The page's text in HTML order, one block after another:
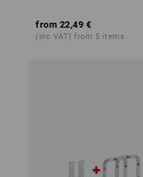
from 22,49 €
(inc VAT) from 5 items